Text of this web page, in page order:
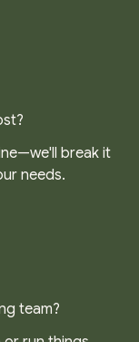
break it
needs.
team?